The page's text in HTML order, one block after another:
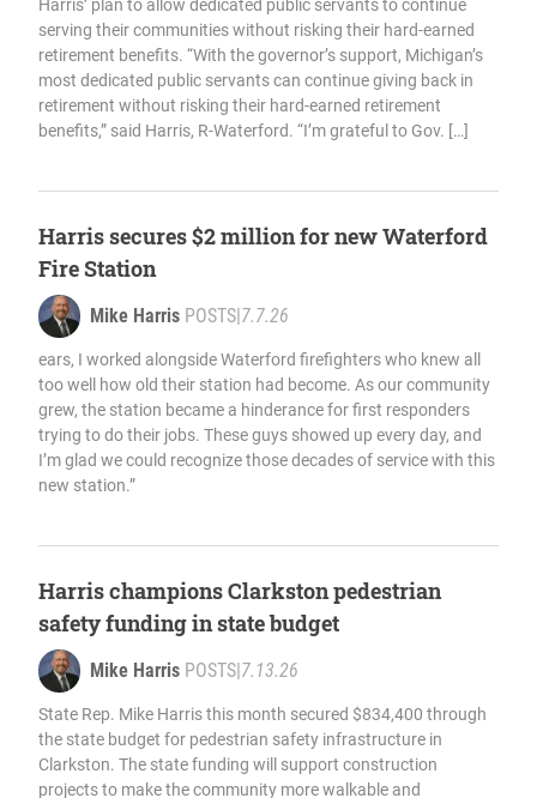
Harris’ plan to allow dedicated public servants to continue
serving their communities without risking their hard-earned
retirement benefits. “With the governor’s support, Michigan’s
most dedicated public servants can continue giving back in
retirement without risking their hard-earned retirement
benefits,” said Harris, R-Waterford. “I’m grateful to Gov. […]
Harris secures $2 million for new Waterford
Fire Station
Mike Harris POSTS 7.7.26
ears, I worked alongside Waterford firefighters who knew all
too well how old their station had become. As our community
grew, the station became a hinderance for first responders
trying to do their jobs. These guys showed up every day, and
I’m glad we could recognize those decades of service with this
new station.”
Harris champions Clarkston pedestrian
safety funding in state budget
Mike Harris POSTS 7.13.26
State Rep. Mike Harris this month secured $834,400 through
the state budget for pedestrian safety infrastructure in
Clarkston. The state funding will support construction
projects to make the community more walkable and